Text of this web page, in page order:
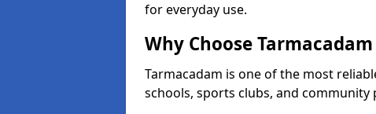
for everyday use.
Why Choose
Tarmacadam is one of the most
schools, sports clubs, and community